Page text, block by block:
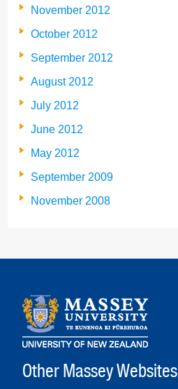
November 2012
October 2012
September 2012
August 2012
July 2012
June 2012
May 2012
September 2009
November 2008
Other Massey Websites